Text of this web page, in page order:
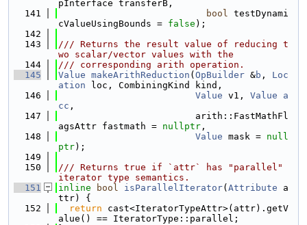
pInterface transferB,
  141
bool testDynami
cValueUsingBounds = false );
  142
  143
/// Returns the result value of reducing t
wo scalar/vector values with the
  144
/// corresponding arith operation.
  145
Value makeArithReduction ( OpBuilder &b , Loc
ation loc, CombiningKind kind,
  146
Value v1, Value
a
cc ,
  147
                         arith::FastMathFl
agsAttr fastmath = nullptr ,
  148
Value mask = null
ptr);
  149
  150
/// Returns true if `attr` has "parallel"
iterator type semantics.
  151
inline bool isParallelIterator( Attribute a
ttr) {
  152
return cast<IteratorTypeAttr>(attr).getV
alue() == IteratorType::parallel;